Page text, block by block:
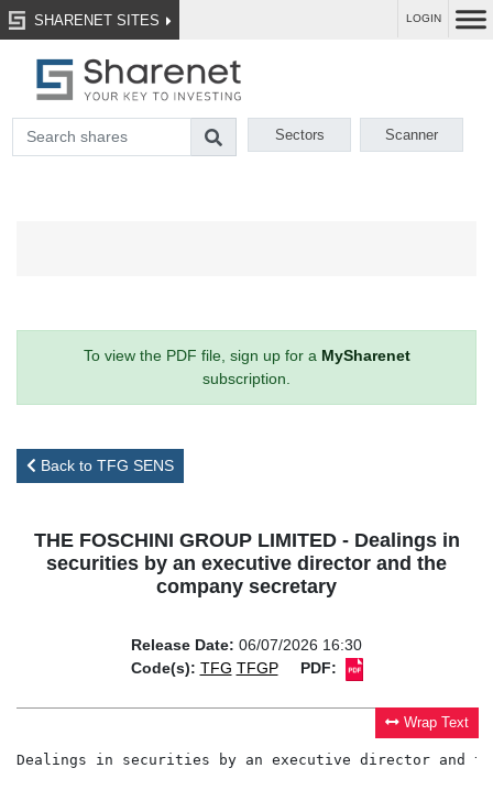
SHARENET SITES LOGIN
Sectors Scanner
To view the PDF file, sign up for a MySharenet
subscription.
Back to TFG SENS
THE FOSCHINI GROUP LIMITED - Dealings in
securities by an executive director and the
company secretary
Release Date: 06/07/2026 16:30
Code(s): TFG TFGP PDF:
Wrap Text
Dealings in securities by an executive director and